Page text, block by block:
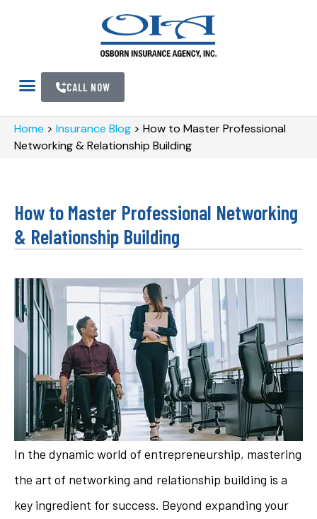
CALL NOW
Home > Insurance Blog > How to Master Professional
Networking & Relationship Building
How to Master Professional Networking
& Relationship Building
In the dynamic world of entrepreneurship, mastering
the art of networking and relationship building is a
key ingredient for success. Beyond expanding your